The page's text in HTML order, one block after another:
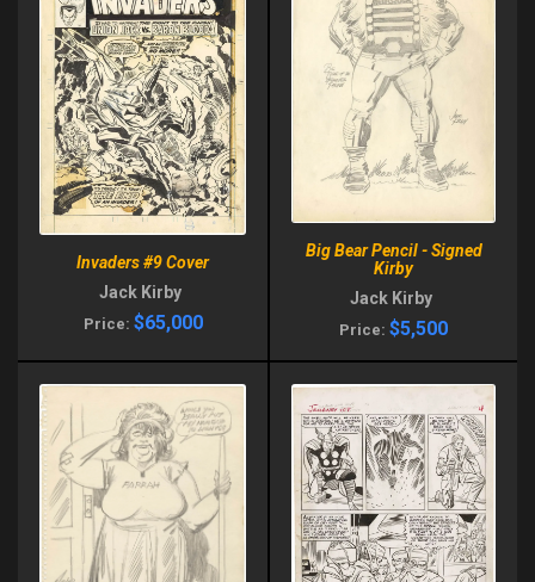
Invaders #9 Cover
Jack Kirby
Price: $65,000
Big Bear Pencil - Signed
Kirby
Jack Kirby
Price: $5,500